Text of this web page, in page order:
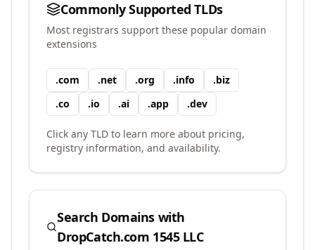
Commonly Supported TLDs
Most registrars support these popular domain
extensions
.com .net .org .info .biz
.co .io .ai .app .dev
Click any TLD to learn more about pricing,
registry information, and availability.
Search Domains with
DropCatch.com 1545 LLC